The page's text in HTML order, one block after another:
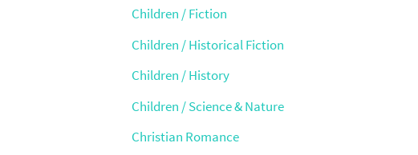
Children / Fiction
Children / Historical Fiction
Children / History
Children / Science & Nature
Christian Romance